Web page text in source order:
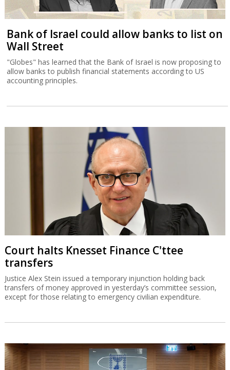
Bank of Israel could allow banks to list on
Wall Street
"Globes" has learned that the Bank of Israel is now proposing to
allow banks to publish financial statements according to US
accounting principles.
Court halts Knesset Finance C'ttee
transfers
Justice Alex Stein issued a temporary injunction holding back
transfers of money approved in yesterday’s committee session,
except for those relating to emergency civilian expenditure.